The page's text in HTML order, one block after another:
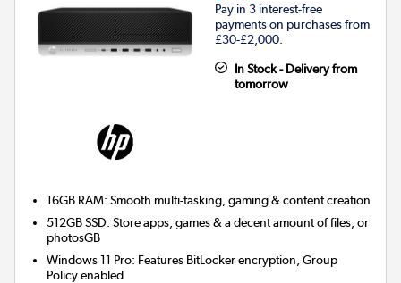
Pay in 3 interest-free
payments on purchases from
£30-£2,000.
In Stock - Delivery from
tomorrow
16GB RAM: Smooth multi-tasking, gaming & content creation
512GB SSD: Store apps, games & a decent amount of files, or
photosGB
Windows 11 Pro: Features BitLocker encryption, Group
Policy enabled